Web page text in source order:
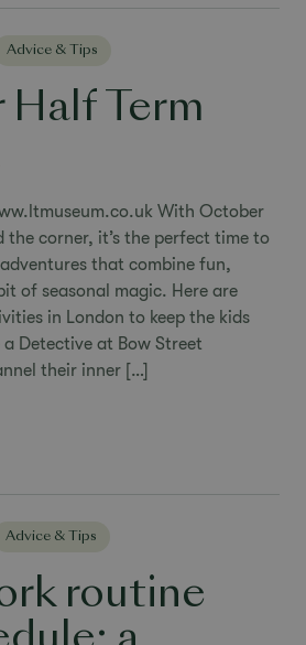
Advice & Tips
Term
With October
corner, it’s the perfect time to
that combine fun,
of seasonal magic. Here are
in London to keep the kids
Detective at Bow Street
their inner […]
Advice & Tips
routine